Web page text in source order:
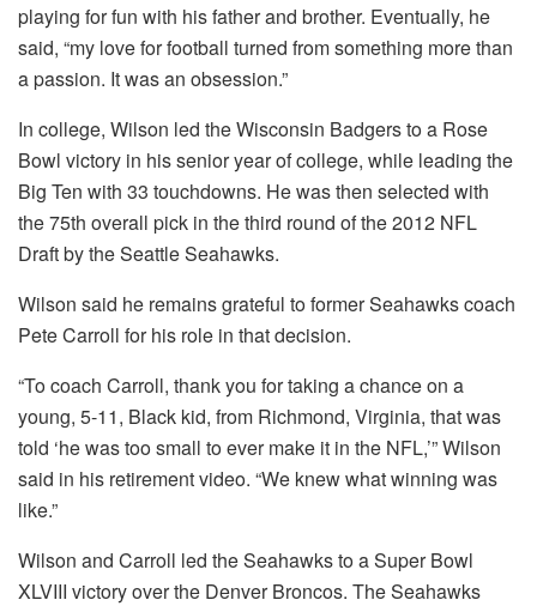
playing for fun with his father and brother. Eventually, he
said, “my love for football turned from something more than
a passion. It was an obsession.”
In college, Wilson led the Wisconsin Badgers to a Rose
Bowl victory in his senior year of college, while leading the
Big Ten with 33 touchdowns. He was then selected with
the 75th overall pick in the third round of the 2012 NFL
Draft by the Seattle Seahawks.
Wilson said he remains grateful to former Seahawks coach
Pete Carroll for his role in that decision.
“To coach Carroll, thank you for taking a chance on a
young, 5-11, Black kid, from Richmond, Virginia, that was
told ‘he was too small to ever make it in the NFL,’” Wilson
said in his retirement video. “We knew what winning was
like.”
Wilson and Carroll led the Seahawks to a Super Bowl
XLVIII victory over the Denver Broncos. The Seahawks